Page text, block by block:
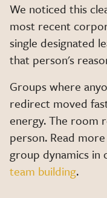
We noticed this
most recent
single designated
that person's
Groups where
redirect moved
energy. The room
person. Read
group dynamics in
team building.